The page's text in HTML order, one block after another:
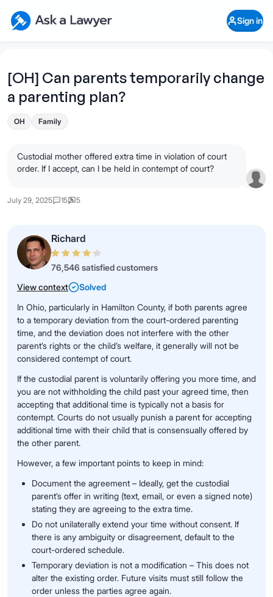
Ask a Lawyer Home Page
Sign in
[OH] Can parents temporarily change
a parenting plan?
OH Family
Custodial mother offered extra time in violation of court
order. If I accept, can I be held in contempt of court?
July 29, 2025 15 5
Richard
76,546 satisfied customers
View context
Solved
In Ohio, particularly in Hamilton County, if both parents agree
to a temporary deviation from the court-ordered parenting
time, and the deviation does not interfere with the other
parent’s rights or the child’s welfare, it generally will not be
considered contempt of court.
If the custodial parent is voluntarily offering you more time, and
you are not withholding the child past your agreed time, then
accepting that additional time is typically not a basis for
contempt. Courts do not usually punish a parent for accepting
additional time with their child that is consensually offered by
the other parent.
However, a few important points to keep in mind:
Document the agreement – Ideally, get the custodial
parent’s offer in writing (text, email, or even a signed note)
stating they are agreeing to the extra time.
Do not unilaterally extend your time without consent. If
there is any ambiguity or disagreement, default to the
court-ordered schedule.
Temporary deviation is not a modification – This does not
alter the existing order. Future visits must still follow the
order unless the parties agree again.
Open Chat History
What's your legal
question?